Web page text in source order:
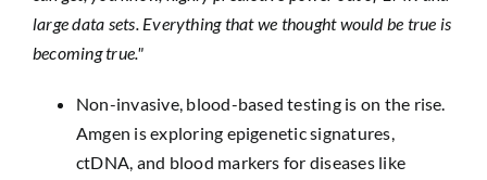
large data sets. Everything that we thought would be true is
becoming true."
Non-invasive, blood-based testing is on the rise.
Amgen is exploring epigenetic signatures,
ctDNA, and blood markers for diseases like